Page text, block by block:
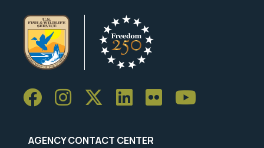
AGENCY CONTACT CENTER